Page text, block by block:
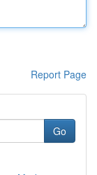
Report Page
Go